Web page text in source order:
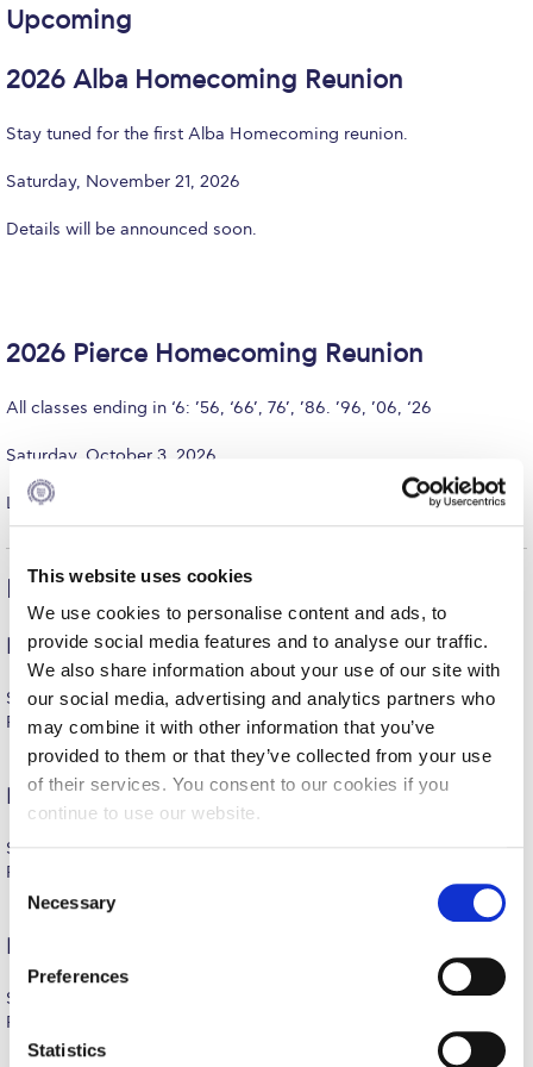
This website uses cookies
We use cookies to personalise content and ads, to
provide social media features and to analyse our traffic.
We also share information about your use of our site with
our social media, advertising and analytics partners who
may combine it with other information that you’ve
provided to them or that they’ve collected from your use
of their services. You consent to our cookies if you
continue to use our website.
C
n
e
n
Necessary
Preferences
Statistics
Calendar
Checkin
Commencement
Deree Fall Intensive
Deree Solar PV System
Fall Campaign 2021
Fall Campaign 2024 [EN]
Fall Campaign 2026 [EN]
Full Calendar
Intercollegiate Athletics Program Recruiting Form
International Student Guide
Life on Campus
φοιτητών μας
President’s letter to Deree families
Upcoming
2026 Alba Homecoming Reunion
Stay tuned for the first Alba Homecoming reunion.
Saturday, November 21, 2026
Details will be announced soon.
2026 Pierce Homecoming Reunion
All classes ending in ‘6: ’56, ‘66’, 76’, ’86. ’96, ’06, ‘26
Saturday, October 3, 2026
Learn more and register
Recent Reunion Highlights
Deree Homecoming Reunion 2026
Saturday, June 6, 2026, 18:00
For the event photos clickhere.
Pierce Homecoming Reunion 2025
Saturday, October 4, 2025
For the event photos see
Saturday, October 5, 2024, 18:30
For the event photos see